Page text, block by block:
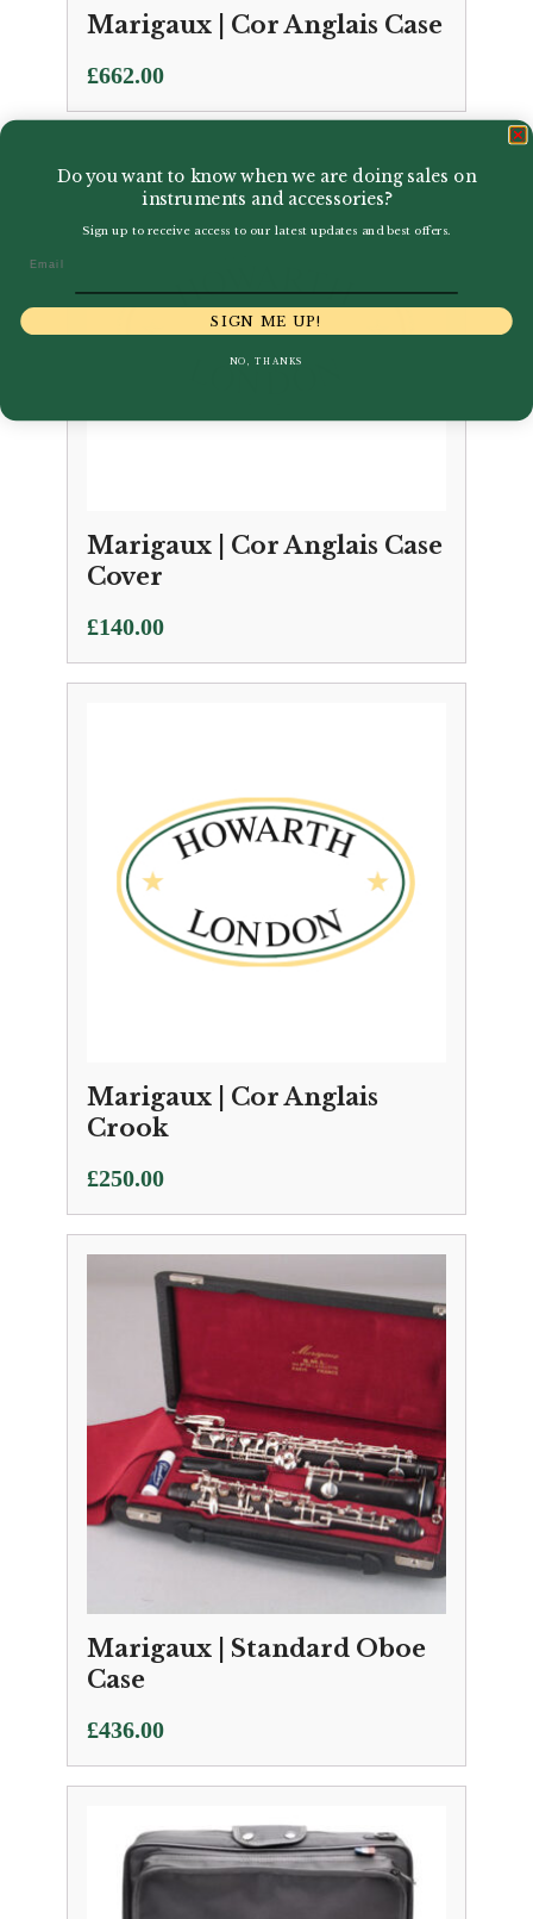
Marigaux | Cor Anglais Case
£662.00
Marigaux | Cor Anglais Case
Cover
£140.00
Marigaux | Cor Anglais
Crook
£250.00
Marigaux | Standard Oboe
Case
£436.00
Do you want to know when we are doing sales on
instruments and accessories?
Sign up to receive access to our latest updates and best offers.
SIGN ME UP!
NO, THANKS